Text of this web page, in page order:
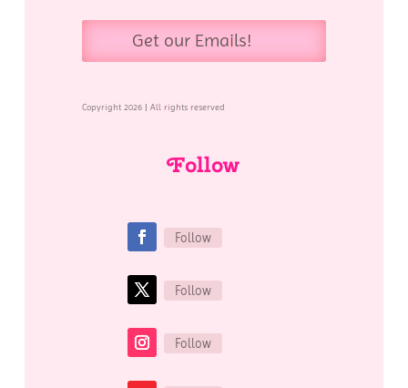
Get our Emails!
Copyright 2026 | All rights reserved
Follow
Follow
Follow
Follow